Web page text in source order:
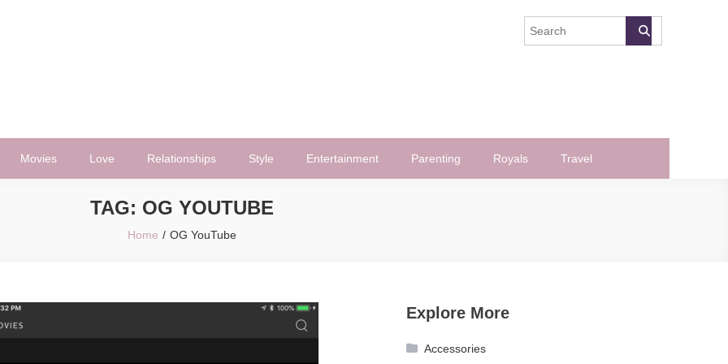
Movies Love Relationships Style Entertainment Parenting Royals Travel
TAG: OG YOUTUBE
Home OG YouTube
Explore More
Accessories